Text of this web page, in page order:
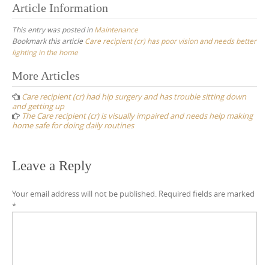
Article Information
This entry was posted inMaintenance
Bookmark this article Care recipient (cr) has poor vision and needs better
lighting in the home
Post
navigation
More Articles
Care recipient (cr) had hip surgery and has trouble sitting down
and getting up
The Care recipient (cr) is visually impaired and needs help making
home safe for doing daily routines
Leave a Reply
Your email address will not be published. Required fields are marked
*